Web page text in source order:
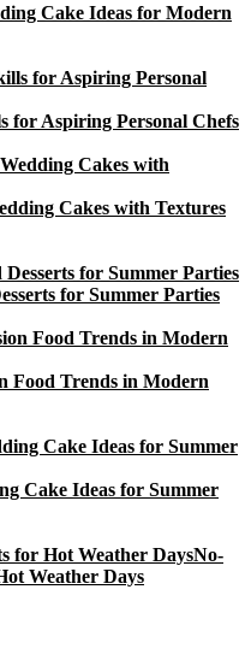
Cake Ideas for Modern
for Aspiring Personal Chefs
Cakes with Textures
for Summer Parties
Food Trends in Modern
Cake Ideas for Summer
No-
Weather Days